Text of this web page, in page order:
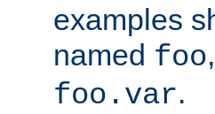
examples
named foo
foo.var.